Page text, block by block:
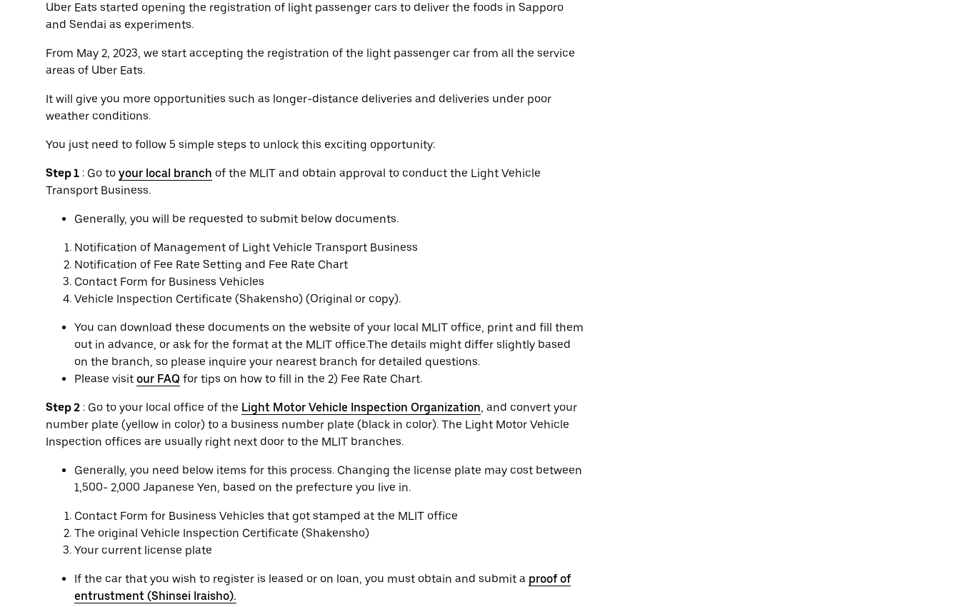
Uber Eats started opening the registration of light passenger cars to deliver the foods in Sapporo
and Sendai as experiments.
From May 2, 2023, we start accepting the registration of the light passenger car from all the service
areas of Uber Eats.
It will give you more opportunities such as longer-distance deliveries and deliveries under poor
weather conditions.
You just need to follow 5 simple steps to unlock this exciting opportunity:
Step 1 : Go to your local branch of the MLIT and obtain approval to conduct the Light Vehicle
Transport Business.
Generally, you will be requested to submit below documents.
Notification of Management of Light Vehicle Transport Business
Notification of Fee Rate Setting and Fee Rate Chart
Contact Form for Business Vehicles
Vehicle Inspection Certificate (Shakensho) (Original or copy).
You can download these documents on the website of your local MLIT office, print and fill them
out in advance, or ask for the format at the MLIT office.The details might differ slightly based
on the branch, so please inquire your nearest branch for detailed questions.
Please visit our FAQ for tips on how to fill in the 2) Fee Rate Chart.
Step 2 : Go to your local office of the Light Motor Vehicle Inspection Organization, and convert your
number plate (yellow in color) to a business number plate (black in color). The Light Motor Vehicle
Inspection offices are usually right next door to the MLIT branches.
Generally, you need below items for this process. Changing the license plate may cost between
1,500- 2,000 Japanese Yen, based on the prefecture you live in.
Contact Form for Business Vehicles that got stamped at the MLIT office
The original Vehicle Inspection Certificate (Shakensho)
Your current license plate
If the car that you wish to register is leased or on loan, you must obtain and submit a proof of
entrustment (Shinsei Iraisho).